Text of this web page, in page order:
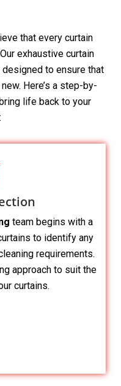
that every curtain
exhaustive curtain
to ensure that
Here’s a step-by-
life back to your
team begins with a
to identify any
requirements.
approach to suit the
curtains.